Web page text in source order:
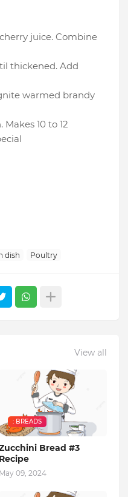
juice. Combine
thickened. Add
warmed brandy
10 to 12
dish Poultry
View all
: BREADS
Bread #3
Recipe
May 09, 2024